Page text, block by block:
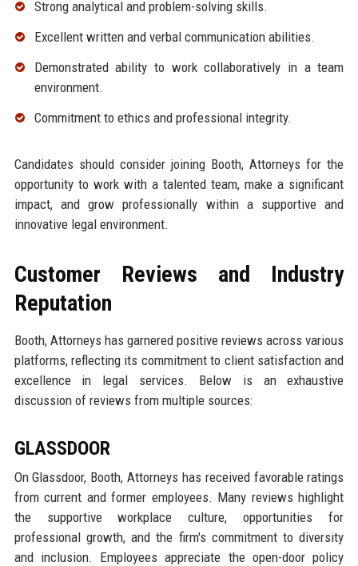
Strong analytical and problem-solving skills.
Excellent written and verbal communication abilities.
Demonstrated ability to work collaboratively in a team
environment.
Commitment to ethics and professional integrity.
Candidates should consider joining Booth, Attorneys for the
opportunity to work with a talented team, make a significant
impact, and grow professionally within a supportive and
innovative legal environment.
Customer Reviews and Industry
Reputation
Booth, Attorneys has garnered positive reviews across various
platforms, reflecting its commitment to client satisfaction and
excellence in legal services. Below is an exhaustive
discussion of reviews from multiple sources:
GLASSDOOR
On Glassdoor, Booth, Attorneys has received favorable ratings
from current and former employees. Many reviews highlight
the supportive workplace culture, opportunities for
professional growth, and the firm's commitment to diversity
and inclusion. Employees appreciate the open-door policy